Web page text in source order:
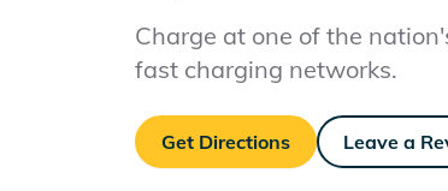
Charge at one of the
fast charging networks.
Get Directions Leave a